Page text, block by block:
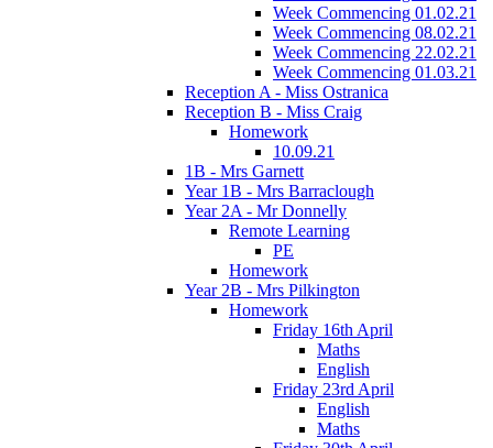
Week Commencing 01.02.21
Week Commencing 08.02.21
Week Commencing 22.02.21
Week Commencing 01.03.21
Reception A - Miss Ostranica
Reception B - Miss Craig
Homework
10.09.21
1B - Mrs Garnett
Year 1B - Mrs Barraclough
Year 2A - Mr Donnelly
Remote Learning
PE
Homework
Year 2B - Mrs Pilkington
Homework
Friday 16th April
Maths
English
Friday 23rd April
English
Maths